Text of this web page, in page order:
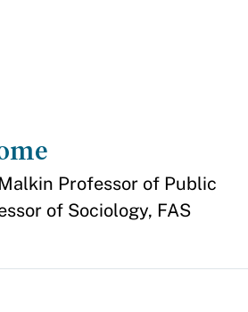
Professor of Public
of Sociology, FAS